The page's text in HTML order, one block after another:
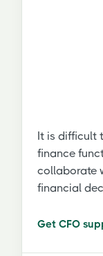
It is difficult
finance
collaborate
financial
Get CFO